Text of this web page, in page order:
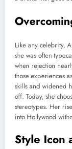
Like any celebrity,
she was often
when rejection
those experiences
skills and widened
off. Today, she
stereotypes. Her
into Hollywood
Style Icon